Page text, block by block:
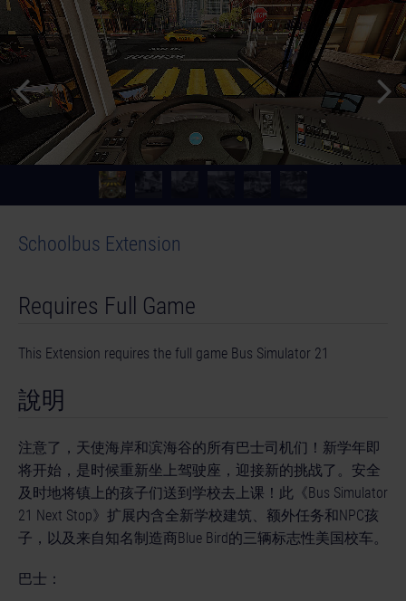
Schoolbus Extension
Requires Full Game
This Extension requires the full game Bus Simulator 21
說明
注意了，天使海岸和滨海谷的所有巴士司机们！新学年即
将开始，是时候重新坐上驾驶座，迎接新的挑战了。安全
及时地将镇上的孩子们送到学校去上课！此《Bus Simulator
21 Next Stop》扩展内含全新学校建筑、额外任务和NPC孩
子，以及来自知名制造商Blue Bird的三辆标志性美国校车。
巴士：